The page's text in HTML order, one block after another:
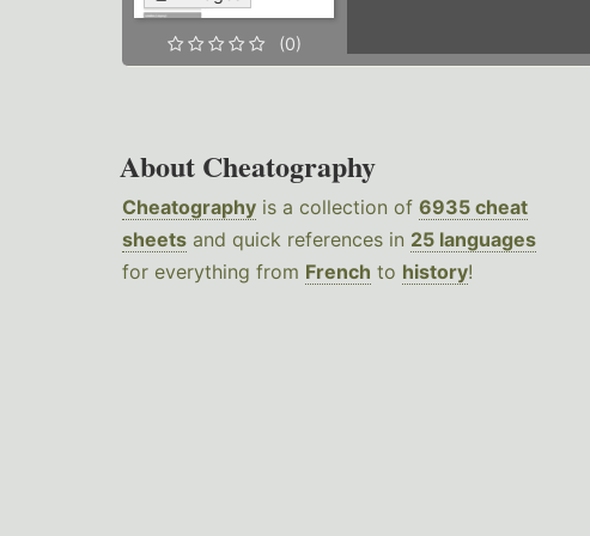
(0)
About Cheatography
Cheatography is a collection of 6935 cheat
sheets and quick references in 25 languages
for everything from French to history!